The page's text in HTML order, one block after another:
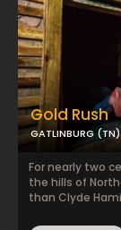
Gold Rush
GATLINBURG (TN)
For nearly two
the hills of
than Clyde